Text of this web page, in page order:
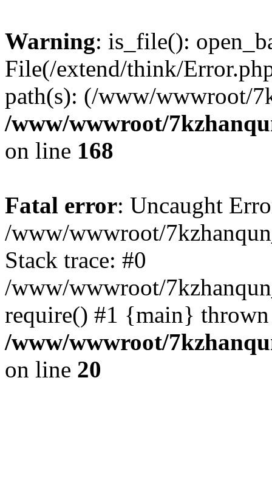
Warning: is_file():
File(/extend/think/
path(s): (/www/wwwroot/
/www/wwwroot/
on line 168
Fatal error: Uncaught
/www/wwwroot/
Stack trace: #0
/www/wwwroot/
require() #1 {main}
/www/wwwroot/
on line 20